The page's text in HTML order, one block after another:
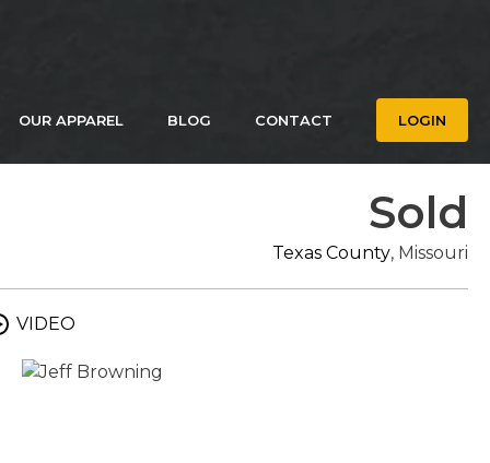
OUR APPAREL BLOG CONTACT LOGIN
Sold
Texas County, Missouri
VIDEO